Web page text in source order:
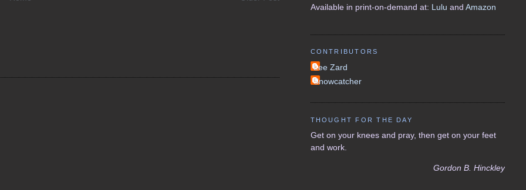
Available in print-on-demand at: Lulu and Amazon
CONTRIBUTORS
Lee Zard
Snowcatcher
THOUGHT FOR THE DAY
Get on your knees and pray, then get on your feet
and work.
Gordon B. Hinckley